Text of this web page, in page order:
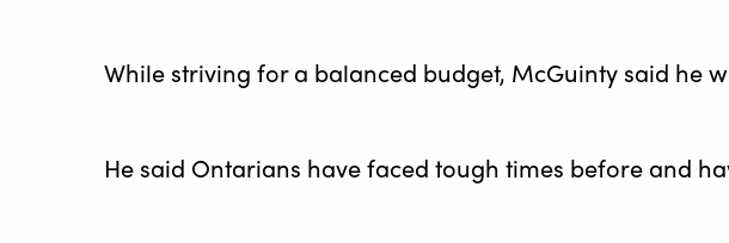
While striving for a balanced budget, McGuinty said he
He said Ontarians have faced tough times before and